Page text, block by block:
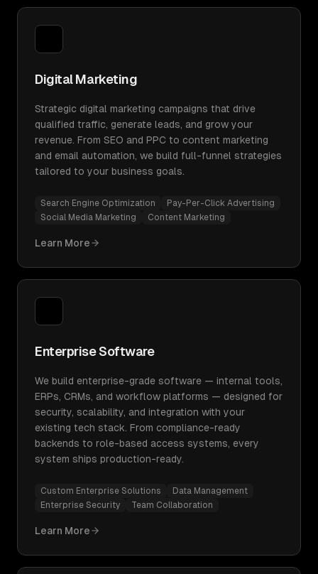
Digital Marketing
Strategic digital marketing campaigns that drive
qualified traffic, generate leads, and grow your
revenue. From SEO and PPC to content marketing
and email automation, we build full-funnel strategies
tailored to your business goals.
Search Engine Optimization
Pay-Per-Click Advertising
Social Media Marketing
Content Marketing
Learn More
Enterprise Software
We build enterprise-grade software — internal tools,
ERPs, CRMs, and workflow platforms — designed for
security, scalability, and integration with your
existing tech stack. From compliance-ready
backends to role-based access systems, every
system ships production-ready.
Custom Enterprise Solutions
Data Management
Enterprise Security
Team Collaboration
Learn More